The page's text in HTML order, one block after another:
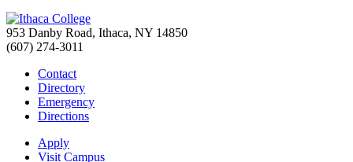
953 Danby Road, Ithaca, NY 14850
(607) 274-3011
Contact
Directory
Emergency
Directions
Apply
Visit Campus